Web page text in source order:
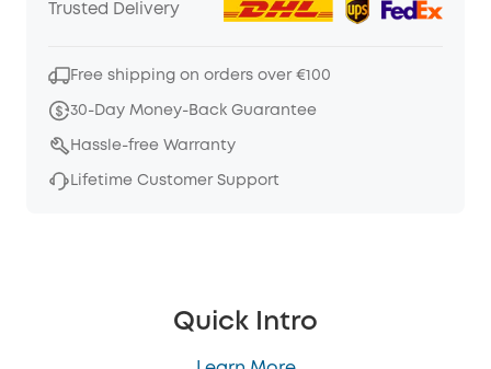
Trusted Delivery
Free shipping on orders over €100
30-Day Money-Back Guarantee
Hassle-free Warranty
Lifetime Customer Support
Quick Intro